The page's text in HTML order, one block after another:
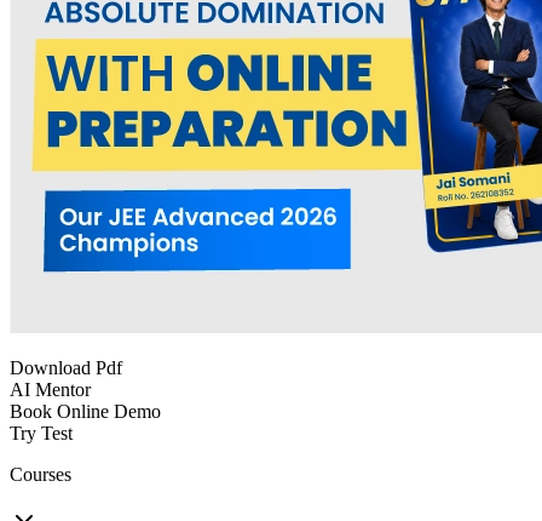
Download Pdf
AI Mentor
Book Online Demo
Try Test
Courses